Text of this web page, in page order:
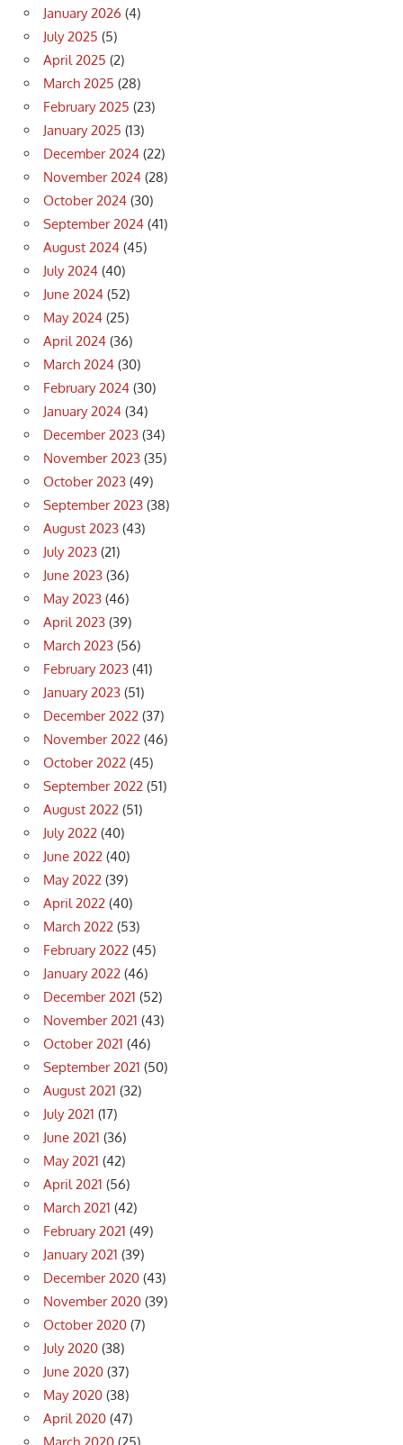
January 2026 (4)
July 2025 (5)
April 2025 (2)
March 2025 (28)
February 2025 (23)
January 2025 (13)
December 2024 (22)
November 2024 (28)
October 2024 (30)
September 2024 (41)
August 2024 (45)
July 2024 (40)
June 2024 (52)
May 2024 (25)
April 2024 (36)
March 2024 (30)
February 2024 (30)
January 2024 (34)
December 2023 (34)
November 2023 (35)
October 2023 (49)
September 2023 (38)
August 2023 (43)
July 2023 (21)
June 2023 (36)
May 2023 (46)
April 2023 (39)
March 2023 (56)
February 2023 (41)
January 2023 (51)
December 2022 (37)
November 2022 (46)
October 2022 (45)
September 2022 (51)
August 2022 (51)
July 2022 (40)
June 2022 (40)
May 2022 (39)
April 2022 (40)
March 2022 (53)
February 2022 (45)
January 2022 (46)
December 2021 (52)
November 2021 (43)
October 2021 (46)
September 2021 (50)
August 2021 (32)
July 2021 (17)
June 2021 (36)
May 2021 (42)
April 2021 (56)
March 2021 (42)
February 2021 (49)
January 2021 (39)
December 2020 (43)
November 2020 (39)
October 2020 (7)
July 2020 (38)
June 2020 (37)
May 2020 (38)
April 2020 (47)